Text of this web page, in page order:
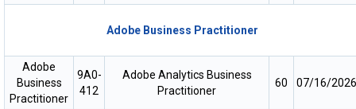
Adobe Business Practitioner
Adobe
Business
Practitioner
9A0-
412
Adobe Analytics Business
Practitioner
60 07/16/2026